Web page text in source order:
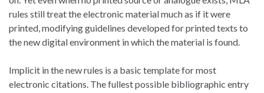
rules still treat the electronic material much as if it were
printed, modifying guidelines developed for printed texts to
the new digital environment in which the material is found.
Implicit in the new rules is a basic template for most
electronic citations. The fullest possible bibliographic entry